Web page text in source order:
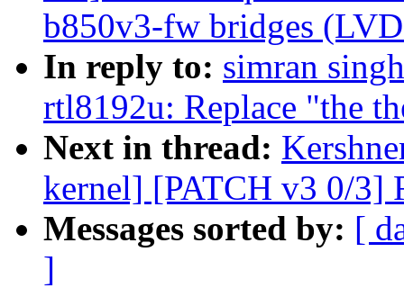
b850v3-fw bridges
In reply to: simran
rtl8192u: Replace "the
Next in thread:
kernel] [PATCH v3 0/3]
Messages sorted by: [
]